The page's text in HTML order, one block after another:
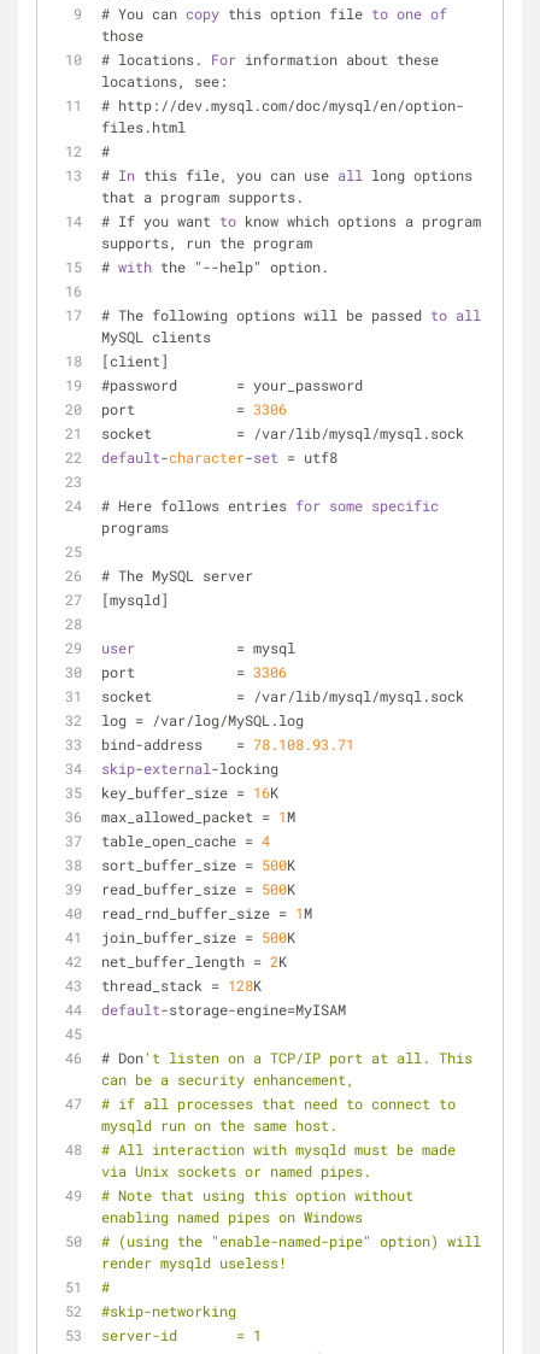
# You can copy this option file to one of
those
# locations. For information about these
locations, see:
# http: //dev.mysql.com/doc/mysql /en/option-
files.html
#
# In this file, you can use all
long options
that a program supports.
# If you want to know which options a program
supports, run the program
# with the "--help" option.
# The following options will be passed to all
MySQL clients
[client]
= your_password
= 3306
= /var/lib/mysql /mysql.sock
default-character-set = utf8
# Here follows entries for some specific
programs
# The MySQL server
[mysqld]
user = mysql
= 3306
= /var/lib/mysql /mysql.sock
log = /var/log/MySQL.log
bind-address = 78.108.93 .71
skip-external-locking
key_buffer_size = 16K
max_allowed_packet = 1M
table_open_cache = 4
sort_buffer_size = 500K
read_buffer_size = 500K
read_rnd_buffer_size = 1M
join_buffer_size = 500K
net_buffer_length = 2K
thread_stack = 128K
default-storage-engine=MyISAM
# Don't listen on a TCP/IP port at all. This
can be a security enhancement,
# if all processes that need to connect to
mysqld run on the same host.
# All interaction with mysqld must be made
via Unix sockets or named pipes.
# Note that using this option without
enabling named pipes on Windows
# (using the "enable-named-pipe" option) will
render mysqld useless!
#
#skip-networking
server-id	= 1